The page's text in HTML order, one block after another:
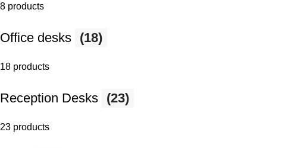
8 products
Office desks (18)
18 products
Reception Desks (23)
23 products